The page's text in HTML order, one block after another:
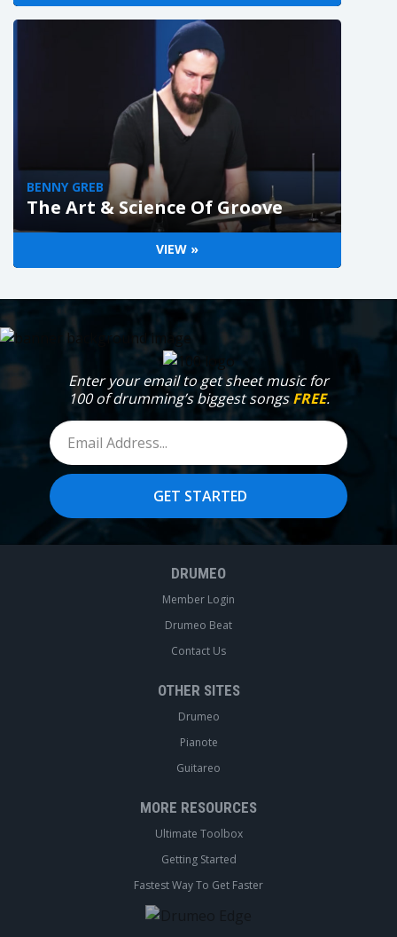
BENNY GREB
The Art & Science Of Groove
VIEW »
Enter your email to get sheet music for
100 of drumming’s biggest songsFREE.
DRUMEO
Member Login
Drumeo Beat
Contact Us
OTHER SITES
Drumeo
Pianote
Guitareo
MORE RESOURCES
Ultimate Toolbox
Getting Started
Fastest Way To Get Faster